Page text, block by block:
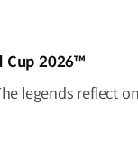
Cup 2026™